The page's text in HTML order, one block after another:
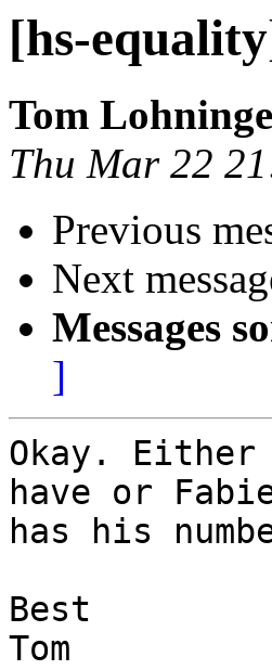
[hs-
Tom
Thu Mar 22
Previous
Next
Messages
]
Okay. Either
have or
has his
Best
Tom